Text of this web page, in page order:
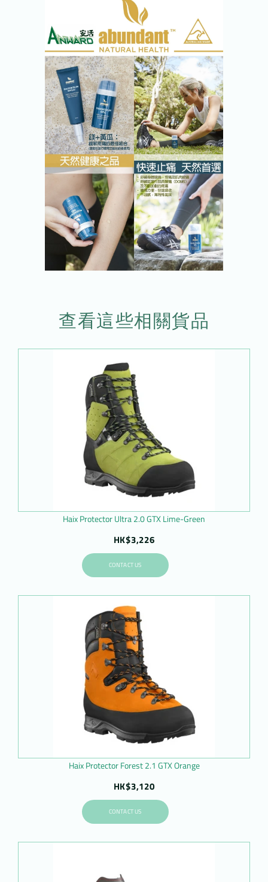
查看這些相關貨品
Haix Protector Ultra 2.0 GTX Lime-Green
HK$3,226
CONTACT US
Haix Protector Forest 2.1 GTX Orange
HK$3,120
CONTACT US